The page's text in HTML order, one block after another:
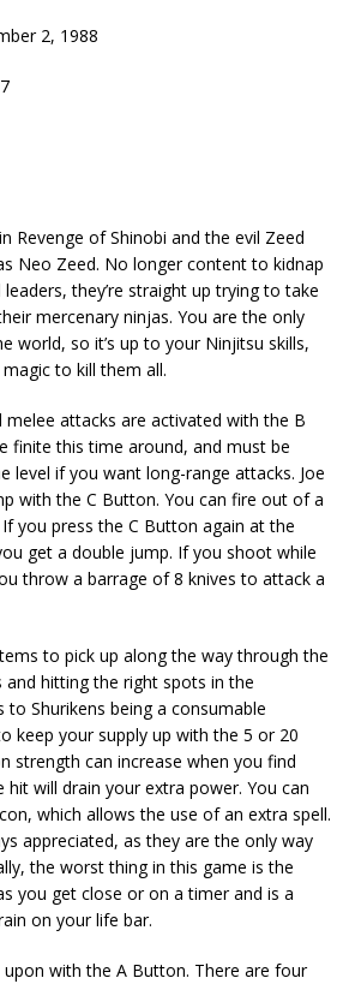
2, 1988
Revenge of Shinobi and the evil Zeed
Neo Zeed. No longer content to kidnap
they’re straight up trying to take
mercenary ninjas. You are the only
world, so it’s up to your Ninjitsu skills,
to kill them all.
melee attacks are activated with the B
finite this time around, and must be
level if you want long-range attacks. Joe
with the C Button. You can fire out of a
you press the C Button again at the
get a double jump. If you shoot while
throw a barrage of 8 knives to attack a
to pick up along the way through the
hitting the right spots in the
to Shurikens being a consumable
keep your supply up with the 5 or 20
strength can increase when you find
hit will drain your extra power. You can
which allows the use of an extra spell.
appreciated, as they are the only way
the worst thing in this game is the
you get close or on a timer and is a
on your life bar.
upon with the A Button. There are four